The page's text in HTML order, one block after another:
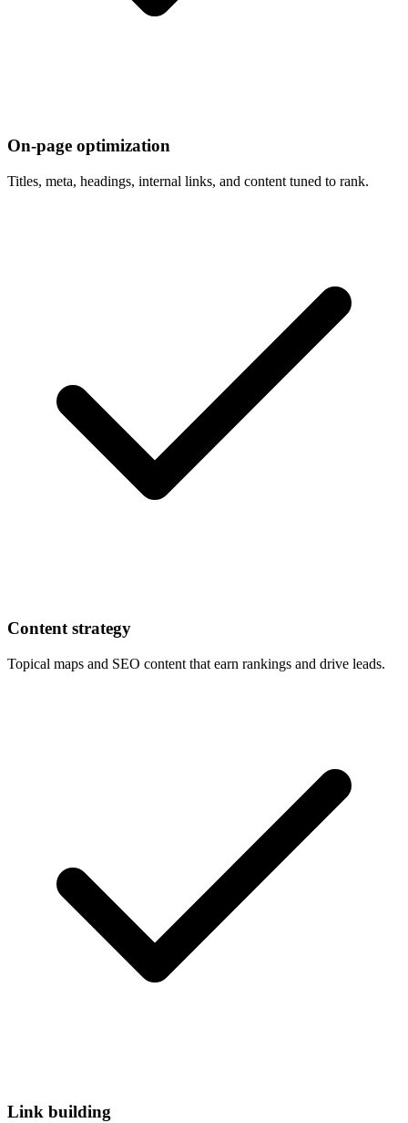
On-page optimization
Titles, meta, headings, internal links, and content tuned to rank.
Content strategy
Topical maps and SEO content that earn rankings and drive leads.
Link building